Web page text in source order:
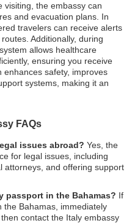
visiting, the embassy can
and evacuation plans. In
travelers can receive alerts
Additionally, during
allows healthcare
ensuring you receive
safety, improves
systems, making it an
FAQs
issues abroad? Yes, the
for legal issues, including
attorneys, and offering support
passport in the Bahamas? If
the Bahamas, immediately
contact the Italy embassy